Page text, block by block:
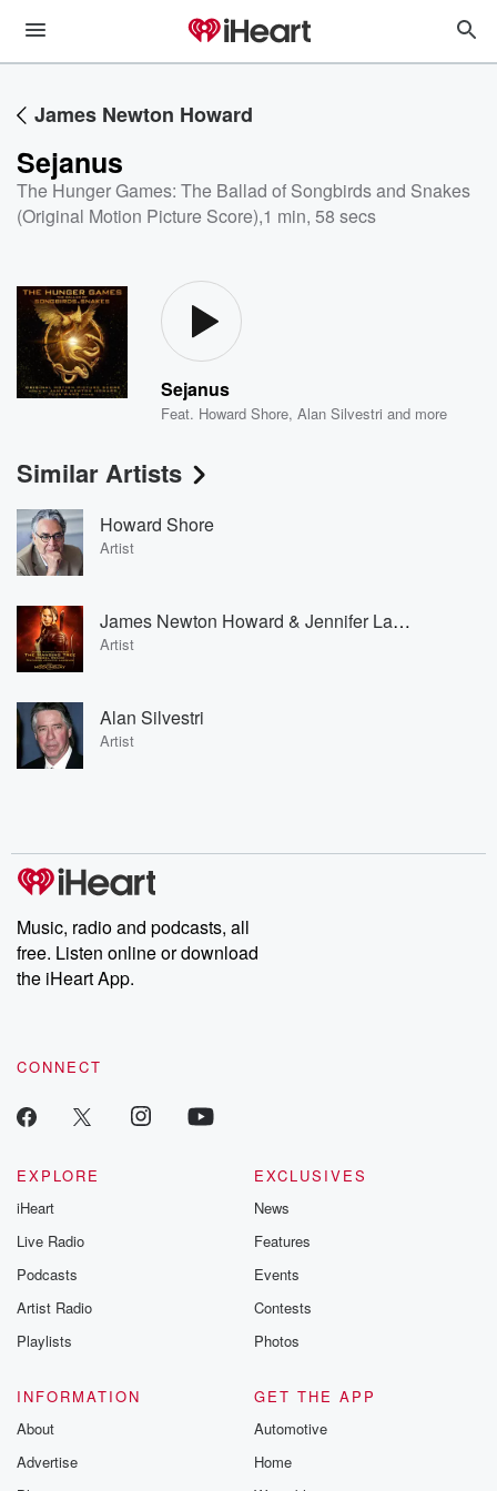
James Newton Howard
Sejanus
The Hunger Games: The Ballad of Songbirds and Snakes
(Original Motion Picture Score),1 min, 58 secs
Sejanus
Feat. Howard Shore,Alan Silvestri and more
Similar Artists
Howard Shore
Artist
James Newton Howard & Jennifer Lawrence
Artist
Alan Silvestri
Artist
Music, radio and podcasts, all
free. Listen online or download
the iHeart App.
CONNECT
EXPLORE
iHeart
Live Radio
Podcasts
Artist Radio
Playlists
EXCLUSIVES
News
Features
Events
Contests
Photos
INFORMATION
About
Advertise
GET THE APP
Automotive
Home